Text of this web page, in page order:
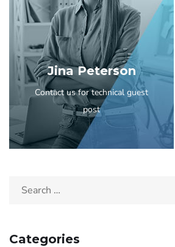
Jina Peterson
Contact us for technical guest
post
Categories